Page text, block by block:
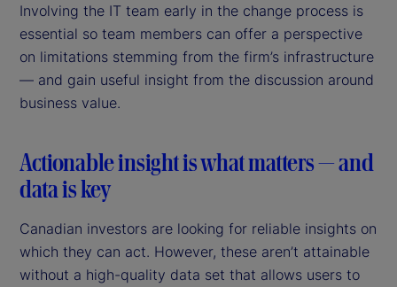
Involving the IT team early in the change process is
essential so team members can offer a perspective
on limitations stemming from the firm’s infrastructure
— and gain useful insight from the discussion around
business value.
Actionable insight is what matters — and
data is key
Canadian investors are looking for reliable insights on
which they can act. However, these aren’t attainable
without a high-quality data set that allows users to